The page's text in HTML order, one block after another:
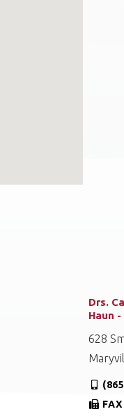
Drs.
Haun
628